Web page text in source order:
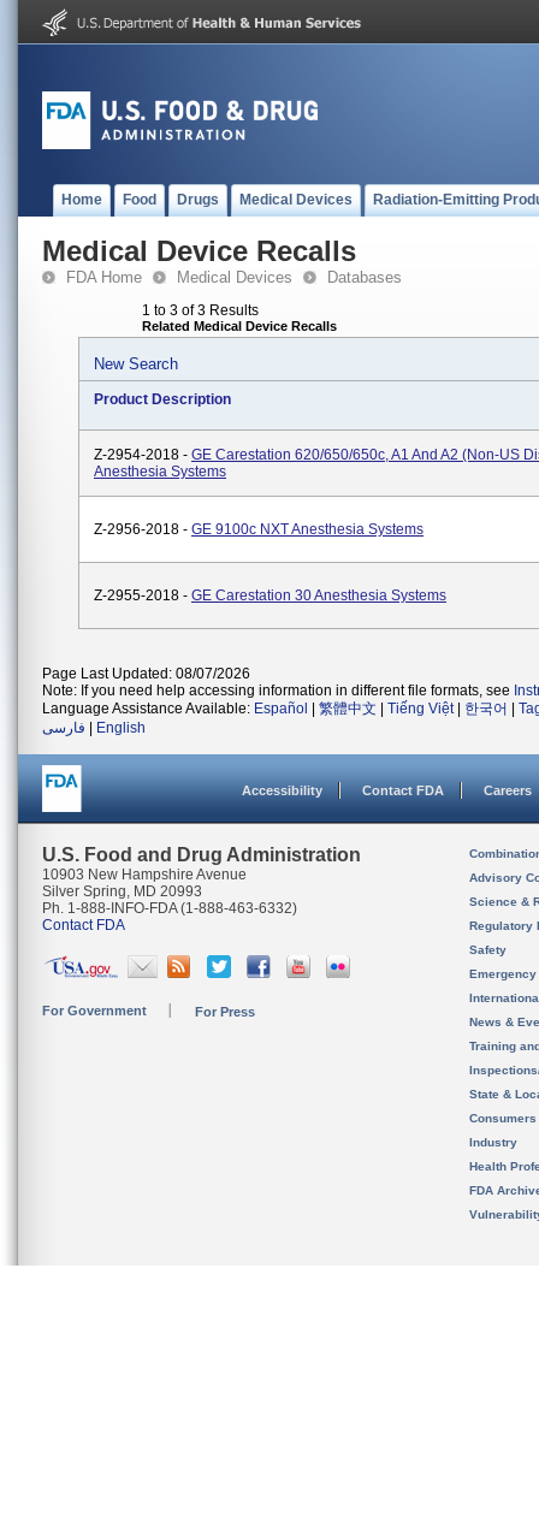
Home Food Drugs Medical Devices Radiation-Emitting
Medical Device Recalls
FDA Home Medical Devices Databases
1 to 3 of 3 Results
Related Medical Device Recalls
New Search
Product Description
Z-2954-2018 - GE Carestation 620/650/650c, A1 And A2 (non-US
Anesthesia Systems
Z-2956-2018 - GE 9100c NXT Anesthesia Systems
Z-2955-2018 - GE Carestation 30 Anesthesia Systems
Page Last Updated: 08/07/2026
Note: If you need help accessing information in different file formats, see
Language Assistance Available: Español 繁體中文 Tiếng Việt| 한국어
فارسی
English
Accessibility Contact FDA Careers
U.S. Food and Drug Administration
10903 New Hampshire Avenue
Silver Spring, MD 20993
Ph. 1-888-INFO-FDA (1-888-463-6332)
Contact FDA
For Government For Press
Advisory
Science &
Regulatory
Safety
News &
Training
State &
Consumers
Industry
Health
FDA